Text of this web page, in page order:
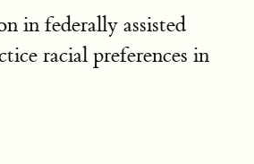
in federally assisted
racial preferences in